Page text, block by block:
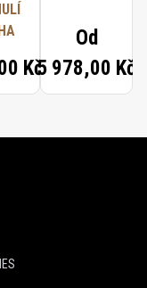
Kč
Od
5 978,00 Kč